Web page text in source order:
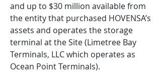
and up to $30 million available from
the entity that purchased HOVENSA’s
assets and operates the storage
terminal at the Site (Limetree Bay
Terminals, LLC which operates as
Ocean Point Terminals).